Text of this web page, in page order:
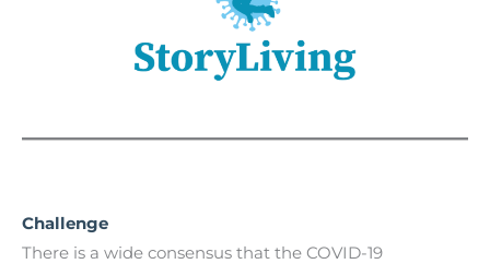
Challenge
There is a wide consensus that the COVID-19